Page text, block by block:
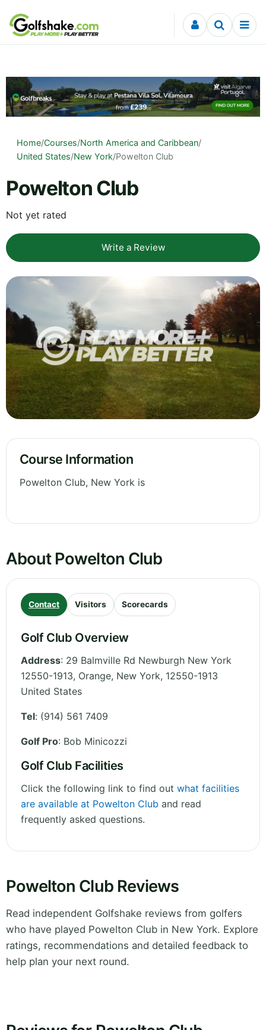
Skip to content
Home/Courses/North America and Caribbean/
United States/New York/Powelton Club
Powelton Club
Not yet rated
Write a Review
Course Information
Powelton Club, New York is
About Powelton Club
Contact Visitors Scorecards
Golf Club Overview
Address: 29 Balmville Rd Newburgh New York
12550-1913, Orange, New York, 12550-1913
United States
Tel: (914) 561 7409
Golf Pro: Bob Minicozzi
Golf Club Facilities
Click the following link to find out what facilities
are available at Powelton Club and read
frequently asked questions.
Powelton Club Reviews
Read independent Golfshake reviews from golfers
who have played Powelton Club in New York. Explore
ratings, recommendations and detailed feedback to
help plan your next round.